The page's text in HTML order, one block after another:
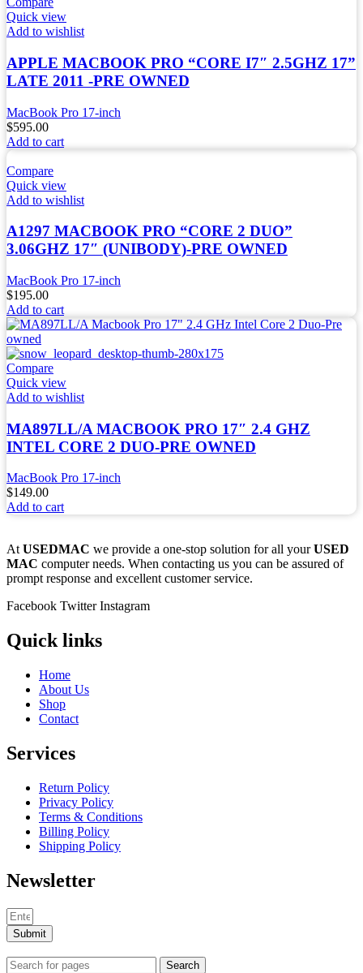
Quick view
Add to wishlist
APPLE MACBOOK PRO “CORE I7″ 2.5GHZ 17”
LATE 2011 -PRE OWNED
MacBook Pro 17-inch
$595.00
Add to cart
Compare
Quick view
Add to wishlist
A1297 MACBOOK PRO “CORE 2 DUO”
3.06GHZ 17″ (UNIBODY)-PRE OWNED
MacBook Pro 17-inch
$195.00
Add to cart
Compare
Quick view
Add to wishlist
MA897LL/A MACBOOK PRO 17″ 2.4 GHZ
INTEL CORE 2 DUO-PRE OWNED
MacBook Pro 17-inch
$149.00
Add to cart
AtUSEDMAC we provide a one-stop solution for all yourUSED
MAC computer needs. When contacting us you can be assured of
prompt response and excellent customer service.
Facebook Twitter Instagram
Quick links
Home
About Us
Shop
Contact
Services
Return Policy
Privacy Policy
Terms & Conditions
Billing Policy
Shipping Policy
Newsletter
Submit
Search